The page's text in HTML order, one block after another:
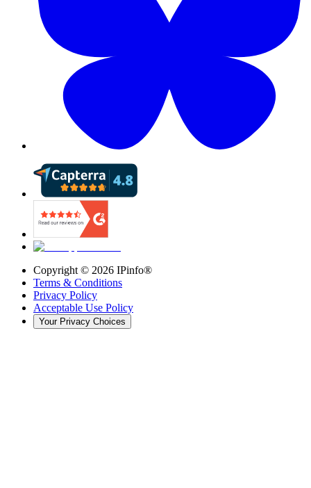
Copyright © 2026 IPinfo®
Terms & Conditions
Privacy Policy
Acceptable Use Policy
Your Privacy Choices